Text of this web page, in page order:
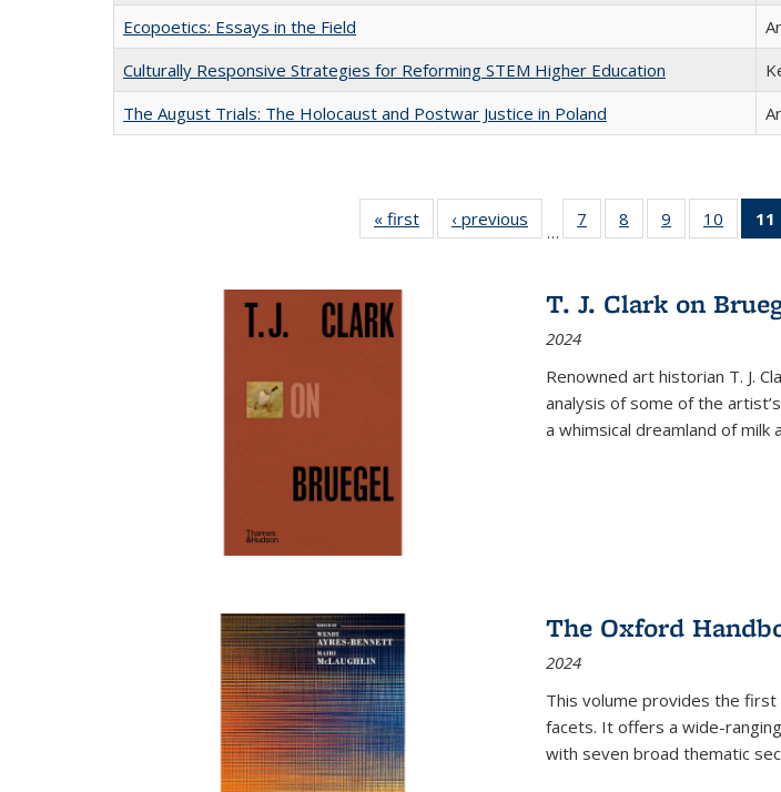
Ecopoetics: Essays in the Field
Culturally Responsive Strategies for Reforming STEM Higher Education
The August Trials: The Holocaust and Postwar Justice in Poland
« first
Full listing
table:
‹ previous
Full listing
table:
…
7
of 22 Full
listing table:
8
of 22 Full
listing table:
9
of 22 Full
listing table:
10
of 22
listing
11
T. J. Clark on
2024
Renowned art historian T. J.
analysis of some of the
a whimsical dreamland of milk
The Oxford
2024
This volume provides the first
facets. It offers a wide-
with seven broad thematic